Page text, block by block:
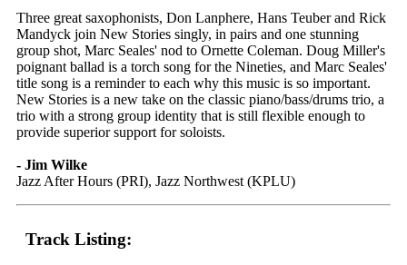
Three great saxophonists, Don Lanphere, Hans Teuber and Rick
Mandyck join New Stories singly, in pairs and one stunning
group shot, Marc Seales' nod to Ornette Coleman. Doug Miller's
poignant ballad is a torch song for the Nineties, and Marc Seales'
title song is a reminder to each why this music is so important.
New Stories is a new take on the classic piano/bass/drums trio, a
trio with a strong group identity that is still flexible enough to
provide superior support for soloists.
- Jim Wilke
Jazz After Hours (PRI), Jazz Northwest (KPLU)
Track Listing: